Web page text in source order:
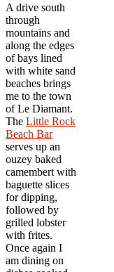
A drive south
through
mountains and
along the edges
of bays lined
with white sand
beaches brings
me to the town
of Le Diamant.
The Little Rock
Beach Bar
serves up an
ouzey baked
camembert with
baguette slices
for dipping,
followed by
grilled lobster
with frites.
Once again I
am dining on